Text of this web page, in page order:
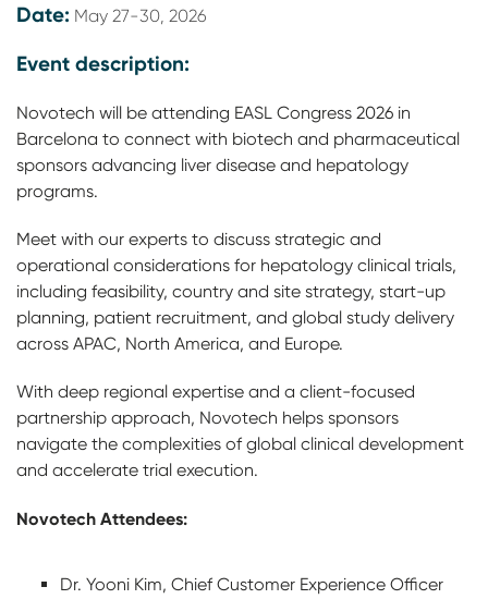
Date: May 27-30, 2026
Event description:
Novotech will be attending EASL Congress 2026 in
Barcelona to connect with biotech and pharmaceutical
sponsors advancing liver disease and hepatology
programs.
Meet with our experts to discuss strategic and
operational considerations for hepatology clinical trials,
including feasibility, country and site strategy, start-up
planning, patient recruitment, and global study delivery
across APAC, North America, and Europe.
With deep regional expertise and a client-focused
partnership approach, Novotech helps sponsors
navigate the complexities of global clinical development
and accelerate trial execution.
Novotech Attendees:
Dr. Yooni Kim, Chief Customer Experience Officer